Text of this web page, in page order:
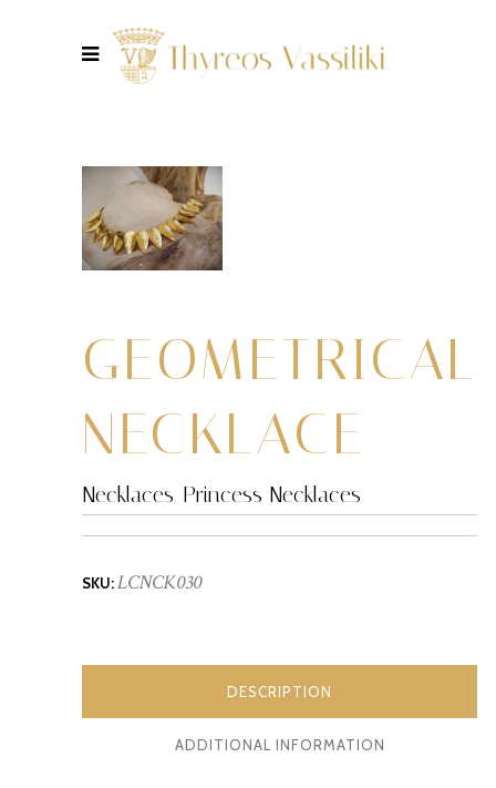
GEOMETRICAL
NECKLACE
Necklaces, Princess Necklaces
SKU:LCNCK030
DESCRIPTION
ADDITIONAL INFORMATION